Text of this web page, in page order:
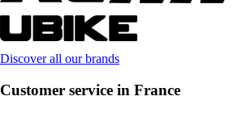
Discover all our brands
Customer service in France